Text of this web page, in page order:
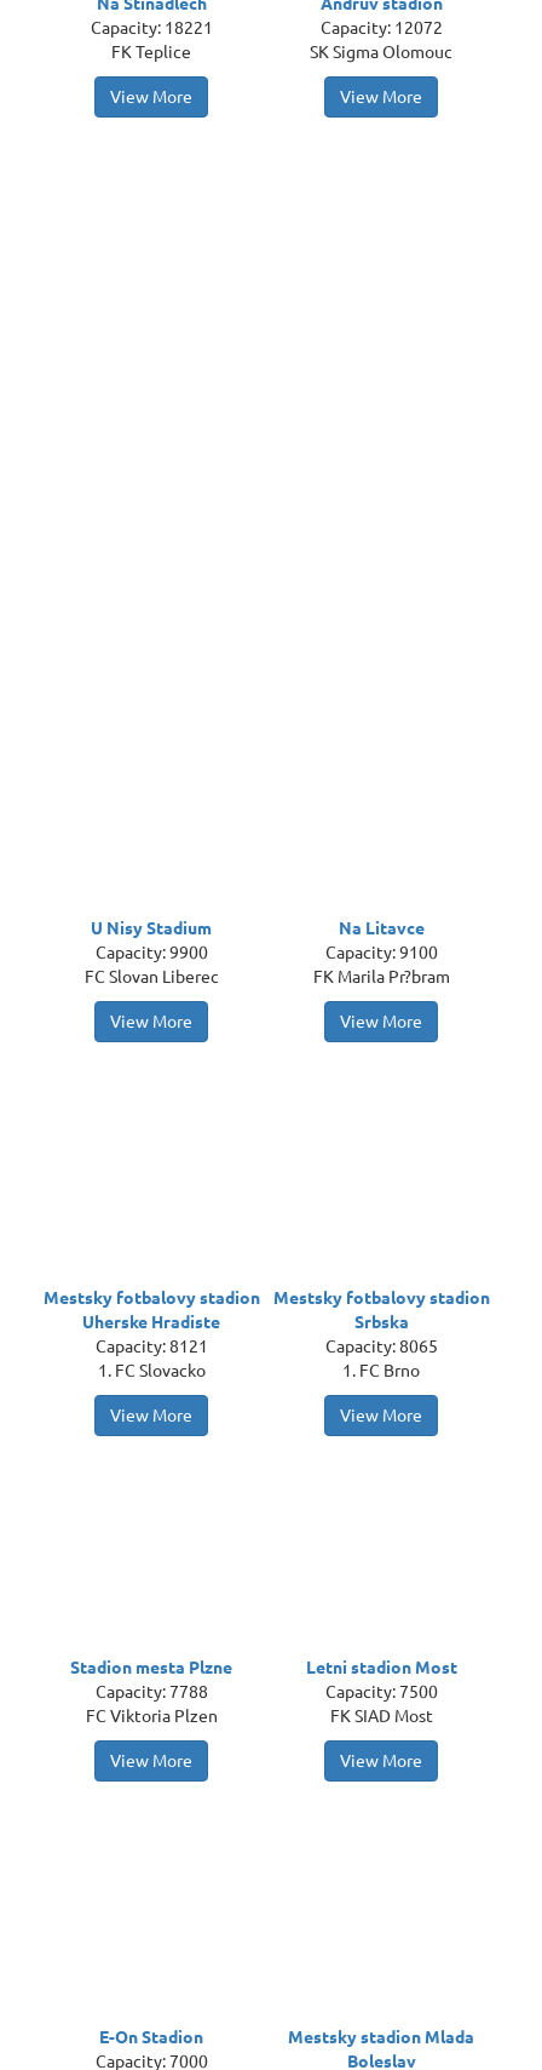
Capacity: 18221
FK Teplice
View More
Capacity: 12072
SK Sigma Olomouc
View More
U Nisy Stadium
Capacity: 9900
FC Slovan Liberec
View More
Na Litavce
Capacity: 9100
FK Marila Pr?bram
View More
Mestsky fotbalovy stadion
Uherske Hradiste
Capacity: 8121
1. FC Slovacko
View More
Mestsky fotbalovy stadion
Srbska
Capacity: 8065
1. FC Brno
View More
Stadion mesta Plzne
Capacity: 7788
FC Viktoria Plzen
View More
Letni stadion Most
Capacity: 7500
FK SIAD Most
View More
E-On Stadion
Capacity: 7000
Mestsky stadion Mlada
Boleslav